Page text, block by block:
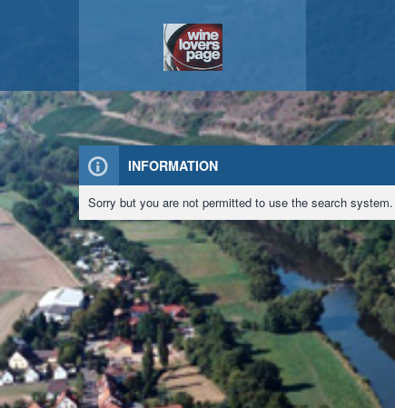
INFORMATION
Sorry but you are not permitted to use the search system.